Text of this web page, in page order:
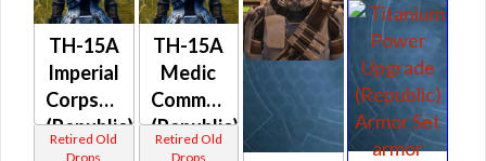
TH-15A
Imperial
Corpsman
(Republic)
Retired Old
Drops
TH-15A
Medic
Commando
(Republic)
Retired Old
Drops